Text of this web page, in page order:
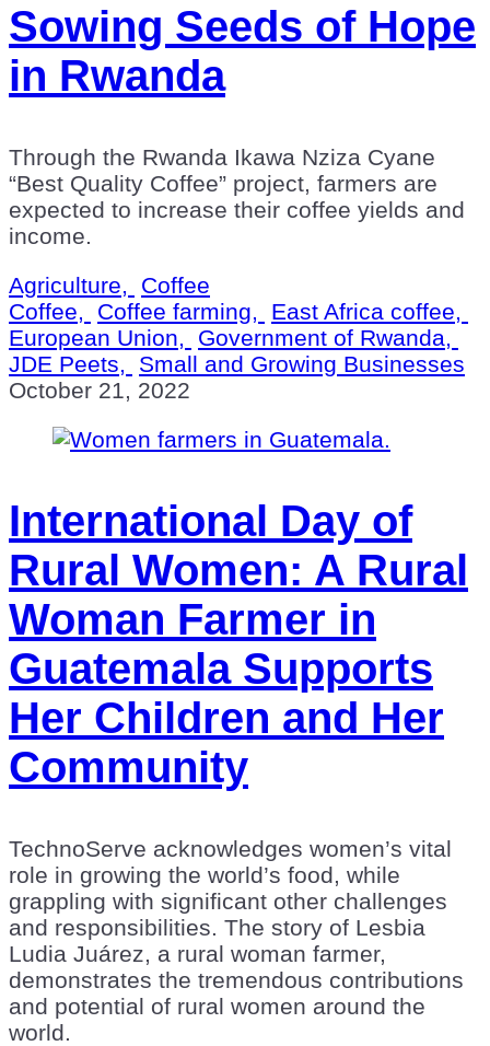
Sowing Seeds of Hope
in Rwanda
Through the Rwanda Ikawa Nziza Cyane
“Best Quality Coffee” project, farmers are
expected to increase their coffee yields and
income.
Agriculture,
Coffee
Coffee,
Coffee farming,
East Africa coffee,
European Union,
Government of Rwanda,
JDE Peets,
Small and Growing Businesses
October 21, 2022
International Day of
Rural Women: A Rural
Woman Farmer in
Guatemala Supports
Her Children and Her
Community
TechnoServe acknowledges women’s vital
role in growing the world’s food, while
grappling with significant other challenges
and responsibilities. The story of Lesbia
Ludia Juárez, a rural woman farmer,
demonstrates the tremendous contributions
and potential of rural women around the
world.